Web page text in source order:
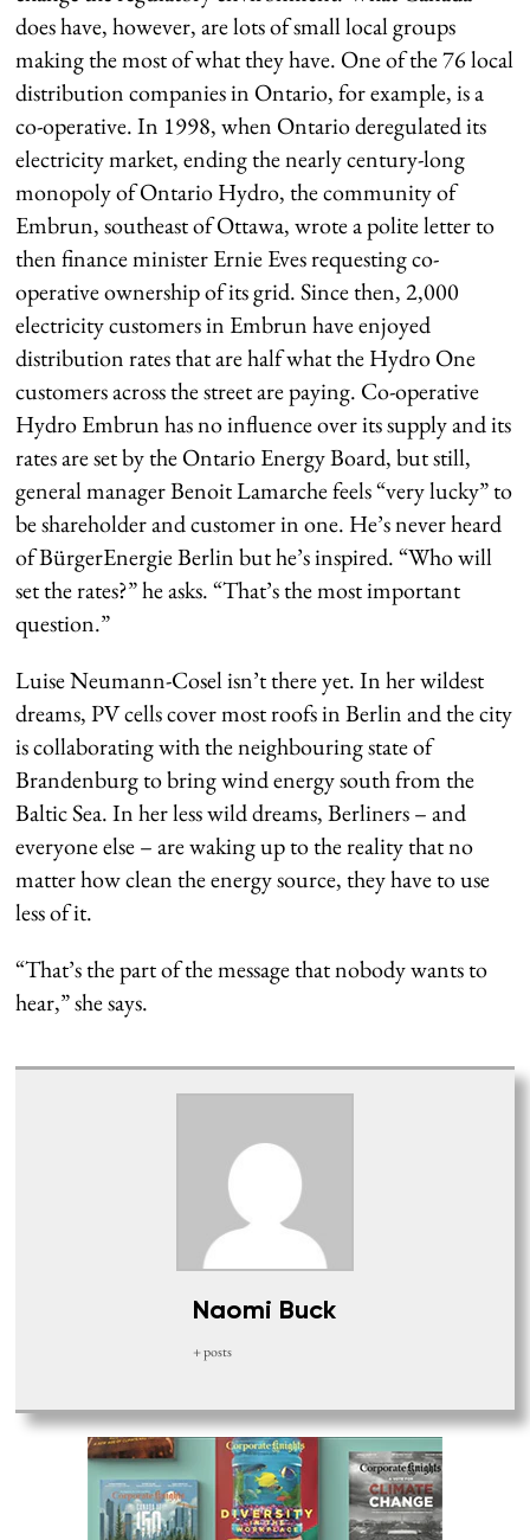
does have, however, are lots of small local groups
making the most of what they have. One of the 76 local
distribution companies in Ontario, for example, is a
co-operative. In 1998, when Ontario deregulated its
electricity market, ending the nearly century-long
monopoly of Ontario Hydro, the community of
Embrun, southeast of Ottawa, wrote a polite letter to
then finance minister Ernie Eves requesting co-
operative ownership of its grid. Since then, 2,000
electricity customers in Embrun have enjoyed
distribution rates that are half what the Hydro One
customers across the street are paying. Co-operative
Hydro Embrun has no influence over its supply and its
rates are set by the Ontario Energy Board, but still,
general manager Benoit Lamarche feels “very lucky” to
be shareholder and customer in one. He’s never heard
of BürgerEnergie Berlin but he’s inspired. “Who will
set the rates?” he asks. “That’s the most important
question.”
Luise Neumann-Cosel isn’t there yet. In her wildest
dreams, PV cells cover most roofs in Berlin and the city
is collaborating with the neighbouring state of
Brandenburg to bring wind energy south from the
Baltic Sea. In her less wild dreams, Berliners – and
everyone else – are waking up to the reality that no
matter how clean the energy source, they have to use
less of it.
“That’s the part of the message that nobody wants to
hear,” she says.
Naomi Buck
+ posts